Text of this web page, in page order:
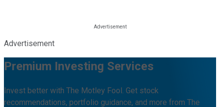
Advertisement
Premium Investing Services
Invest better with The Motley Fool. Get stock
recommendations, portfolio guidance, and more from The